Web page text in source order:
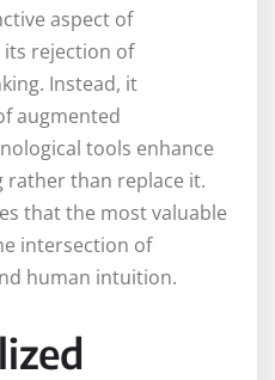
aspect of
its rejection of
Instead, it
augmented
tools enhance
rather than replace it.
that the most valuable
intersection of
human intuition.